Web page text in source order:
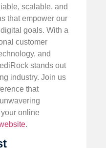
scalable, and
that empower our
goals. With a
customer
and
stands out
industry. Join us
that
online
.